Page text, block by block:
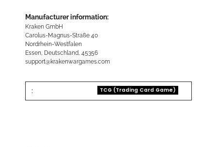
Manufacturer information:
Kraken GmbH
Carolus-Magnus-Straße 40
Nordrhein-Westfalen
Essen, Deutschland, 45356
support@krakenwargames.com
: TCG (Trading Card Game)